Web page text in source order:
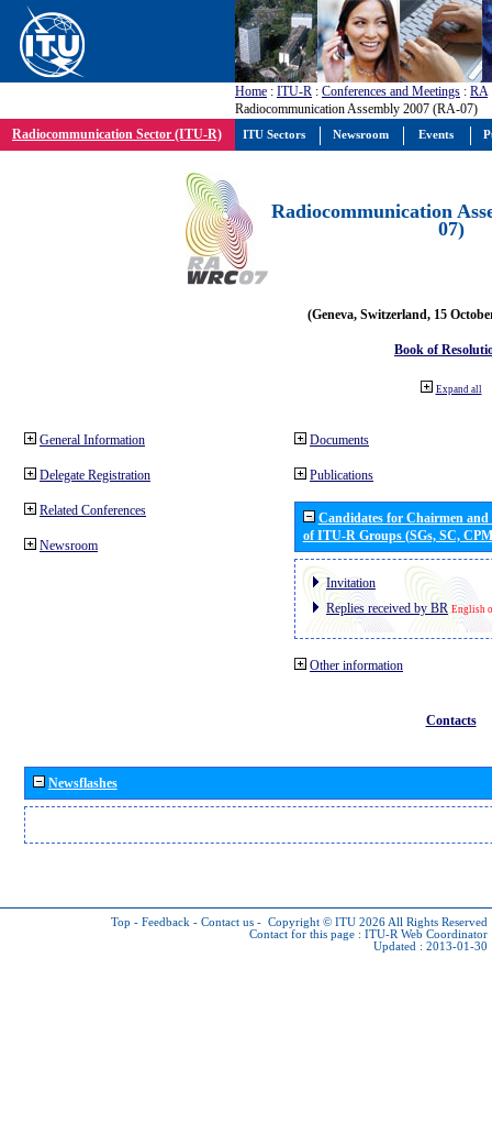
Home : ITU-R : Conferences and Meetings : RA
Radiocommunication Assembly 2007 (RA-07)
Radiocommunication Sector (ITU-R)
Radiocommunication
07)
(Geneva, Switzerland, 15
Book of
Expand all
General Information
Delegate Registration
Related Conferences
Newsroom
Documents
Publications
Candidates for Chairmen
of ITU-R Groups (SGs, SC,
Invitation
Replies received by BR English
Other information
Contacts
Newsflashes
Top - Feedback - Contact us - Copyright © ITU 2026 All Rights Reserved
Contact for this page : ITU-R Web Coordinator
Updated : 2013-01-30
ITU Sectors Newsroom Events